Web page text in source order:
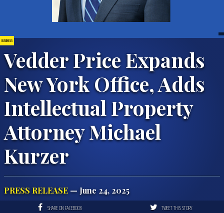
BUSINESS
Vedder Price Expands
New York Office, Adds
Intellectual Property
Attorney Michael
Kurzer
PRESS RELEASE — June 24, 2025
SHARE ON FACEBOOK TWEET THIS STORY